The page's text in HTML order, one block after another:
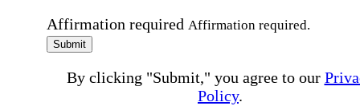
Affirmation required Affirmation required.
Submit
By clicking "Submit," you agree to our
Policy.